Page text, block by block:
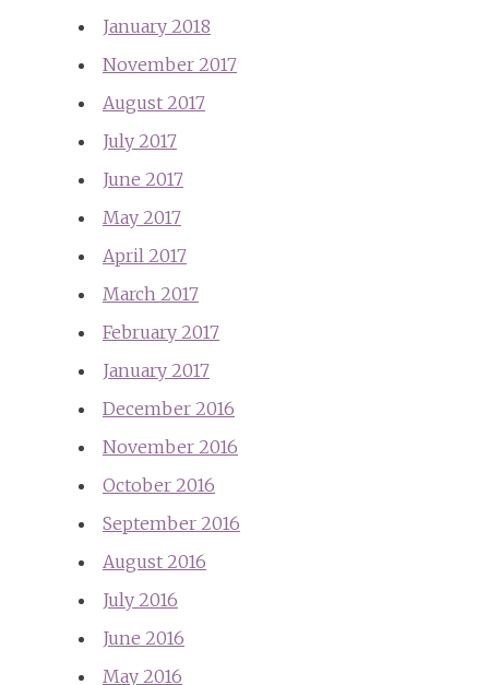
January 2018
November 2017
August 2017
July 2017
June 2017
May 2017
April 2017
March 2017
February 2017
January 2017
December 2016
November 2016
October 2016
September 2016
August 2016
July 2016
June 2016
May 2016